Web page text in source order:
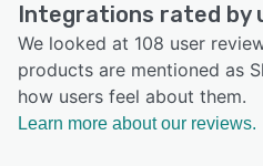
Integrations rated by
We looked at 108 user
products are mentioned as
how users feel about them.
Learn more about our reviews.